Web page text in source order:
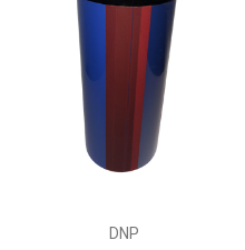
DNP